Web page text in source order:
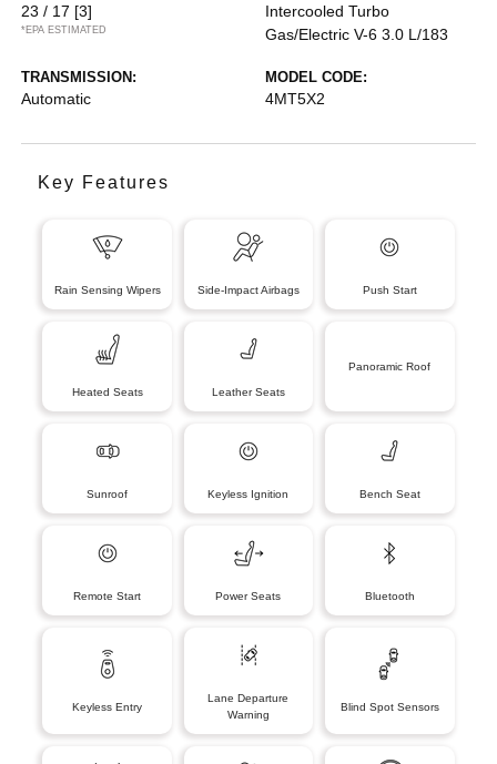
23 / 17 [3]
*EPA ESTIMATED
Intercooled Turbo
Gas/Electric V-6 3.0 L/183
TRANSMISSION:
Automatic
MODEL CODE:
4MT5X2
Key Features
Rain Sensing Wipers Side-Impact Airbags Push Start
Heated Seats Leather Seats
Panoramic Roof
Sunroof Keyless Ignition Bench Seat
Remote Start Power Seats Bluetooth
Keyless Entry
Lane Departure
Warning
Blind Spot Sensors